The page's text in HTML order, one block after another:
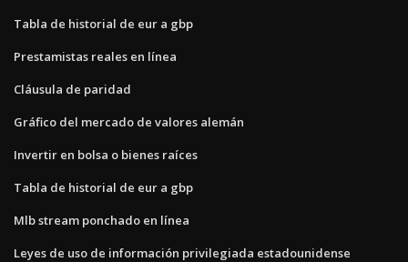
Tabla de historial de eur a gbp
Prestamistas reales en línea
Cláusula de paridad
Gráfico del mercado de valores alemán
Invertir en bolsa o bienes raíces
Tabla de historial de eur a gbp
Mlb stream ponchado en línea
Leyes de uso de información privilegiada estadounidense